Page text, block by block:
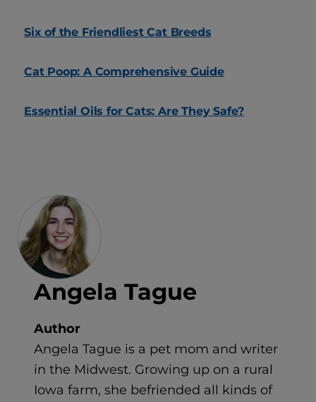
Six of the Friendliest Cat Breeds
Cat Poop: A Comprehensive Guide
Essential Oils for Cats: Are They Safe?
Angela Tague
Author
Angela Tague is a pet mom and writer
in the Midwest. Growing up on a rural
Iowa farm, she befriended all kinds of